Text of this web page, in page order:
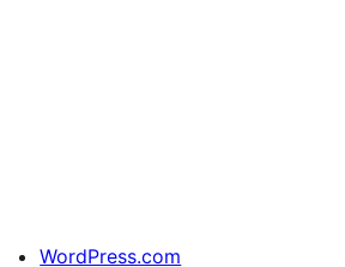
WordPress.com